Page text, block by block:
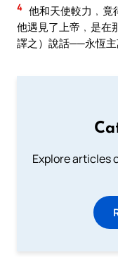
4 他和天使較力﹐竟
他遇見了上帝﹐是在
譯之）說話──永恆主
Explore articles